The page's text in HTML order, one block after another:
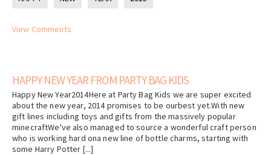
View Comments
HAPPY NEW YEAR FROM PARTY BAG KIDS
Happy New Year2014Here at Party Bag Kids we are super excited
about the new year, 2014 promises to be ourbest yet.With new
gift lines including toys and gifts from the massively popular
minecraftWe've also managed to source a wonderful craft person
who is working hard ona new line of bottle charms, starting with
some Harry Potter [...]